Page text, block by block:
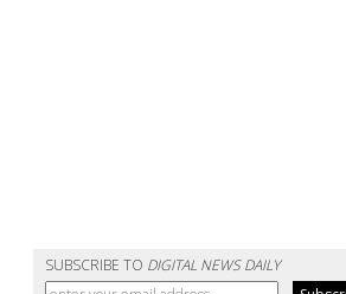
SUBSCRIBE TO DIGITAL NEWS DAILY